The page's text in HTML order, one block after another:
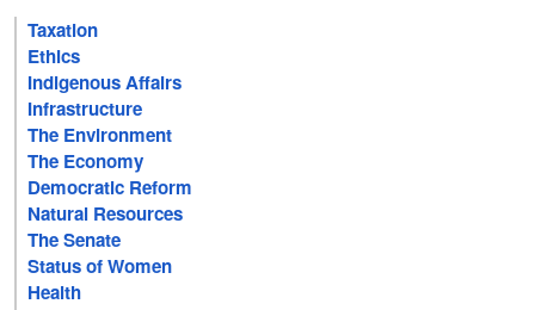
Taxation
Ethics
Indigenous Affairs
Infrastructure
The Environment
The Economy
Democratic Reform
Natural Resources
The Senate
Status of Women
Health